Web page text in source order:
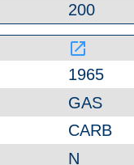
200
launch
1965
GAS
CARB
N